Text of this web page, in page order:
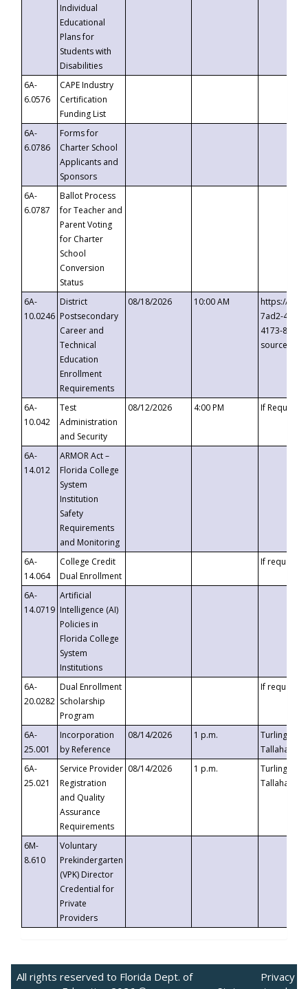
Individual
Educational
Plans for
Students with
Disabilities
6A-
6.0576
CAPE Industry
Certification
Funding List
6A-
6.0786
Forms for
Charter School
Applicants and
Sponsors
6A-
6.0787
Ballot Process
for Teacher and
Parent Voting
for Charter
School
Conversion
Status
6A-
10.0246
District
Postsecondary
Career and
Technical
Education
Enrollment
Requirements
08/18/2026 10:00 AM
https://
7ad2-4249-
4173-8c1c-
6A-
10.042
Test
Administration
and Security
08/12/2026 4:00 PM If
6A-
14.012
ARMOR Act –
Florida College
System
Institution
Safety
Requirements
and Monitoring
6A-
14.064
College Credit
Dual Enrollment
If requested
6A-
14.0719
Artificial
Intelligence (AI)
Policies in
Florida College
System
Institutions
6A-
20.0282
Dual Enrollment
Scholarship
Program
If requested
6A-
25.001
Incorporation
by Reference
08/14/2026 1 p.m.
Turlington
6A-
25.021
Service Provider
Registration
and Quality
Assurance
Requirements
08/14/2026 1 p.m.
Turlington
6M-
8.610
Voluntary
Prekindergarten
(VPK) Director
Credential for
Private
Providers
All rights reserved to Florida Dept. of
Privacy